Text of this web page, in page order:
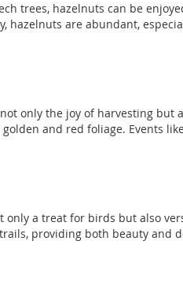
trees, hazelnuts can be
hazelnuts are abundant,
only the joy of harvesting but
and red foliage. Events
only a treat for birds but also
providing both beauty and